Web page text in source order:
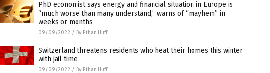
PhD economist says energy and financial situation in Europe is
“much worse than many understand,” warns of “mayhem” in
weeks or months
09/09/2022 / By Ethan Huff
Switzerland threatens residents who heat their homes this winter
with jail time
09/09/2022 / By Ethan Huff